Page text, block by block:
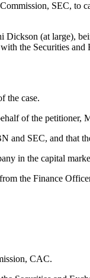
SEC, to
(at large),
the Securities and
the case.
of the petitioner,
and SEC, and that
in the capital
the Finance
CAC.